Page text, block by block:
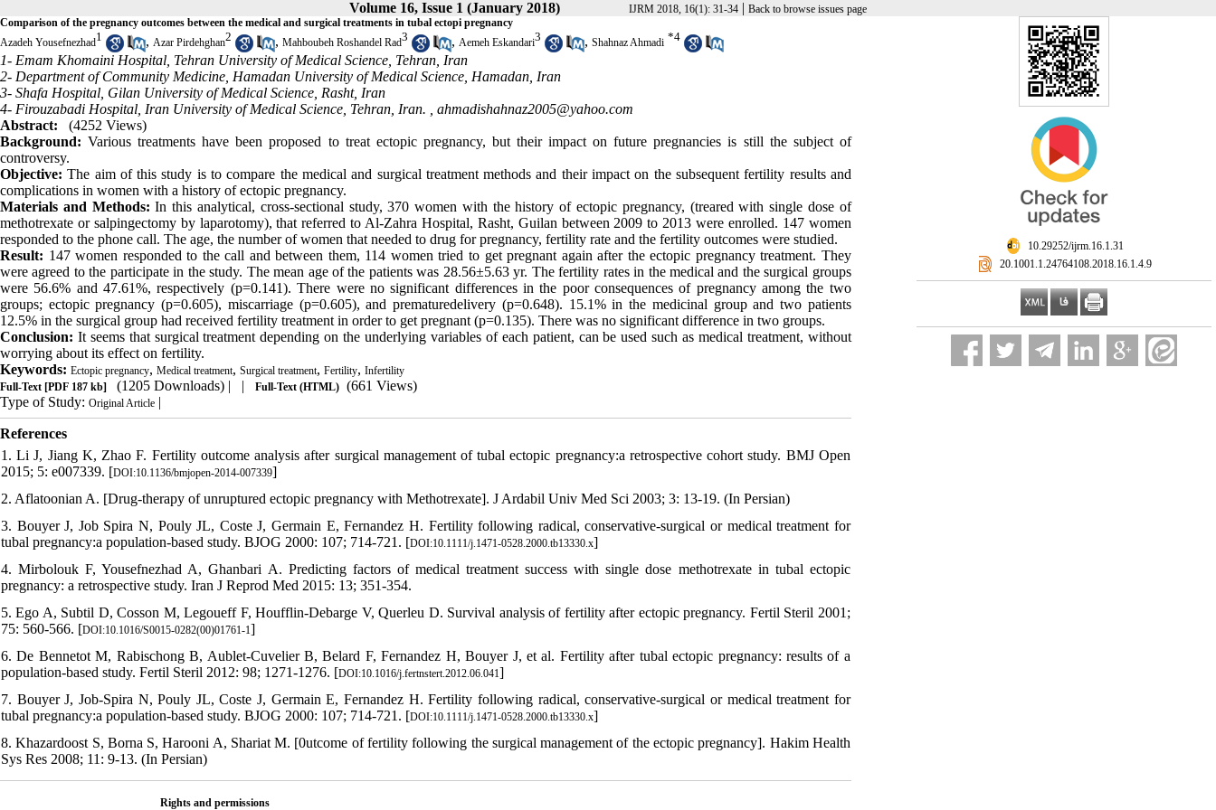
Volume 16, Issue 1 (January 2018) IJRM 2018, 16(1): 31-34 | Back to browse issues page
‎ 10.29252/ijrm.16.1.31
‎ 20.1001.1.24764108.2018.16.1.4.9
Comparison of the pregnancy outcomes between the medical and surgical treatments in tubal ectopi pregnancy
Azadeh Yousefnezhad1 , Azar Pirdehghan2 , Mahboubeh Roshandel Rad3 , Aemeh Eskandari3 , Shahnaz Ahmadi *4
1- Emam Khomaini Hospital, Tehran University of Medical Science, Tehran, Iran
2- Department of Community Medicine, Hamadan University of Medical Science, Hamadan, Iran
3- Shafa Hospital, Gilan University of Medical Science, Rasht, Iran
4- Firouzabadi Hospital, Iran University of Medical Science, Tehran, Iran. , ahmadishahnaz2005@yahoo.com
Abstract:
(4252 Views)
Background: Various treatments have been proposed to treat ectopic pregnancy, but their impact on future pregnancies is still the subject of
controversy.
Objective: The aim of this study is to compare the medical and surgical treatment methods and their impact on the subsequent fertility results and
complications in women with a history of ectopic pregnancy.
Materials and Methods: In this analytical, cross-sectional study, 370 women with the history of ectopic pregnancy, (treared with single dose of
methotrexate or salpingectomy by laparotomy), that referred to Al-Zahra Hospital, Rasht, Guilan between 2009 to 2013 were enrolled. 147 women
responded to the phone call. The age, the number of women that needed to drug for pregnancy, fertility rate and the fertility outcomes were studied.
Result: 147 women responded to the call and between them, 114 women tried to get pregnant again after the ectopic pregnancy treatment. They
were agreed to the participate in the study. The mean age of the patients was 28.56±5.63 yr. The fertility rates in the medical and the surgical groups
were 56.6% and 47.61%, respectively (p=0.141). There were no significant differences in the poor consequences of pregnancy among the two
groups; ectopic pregnancy (p=0.605), miscarriage (p=0.605), and prematuredelivery (p=0.648). 15.1% in the medicinal group and two patients
12.5% in the surgical group had received fertility treatment in order to get pregnant (p=0.135). There was no significant difference in two groups.
Conclusion: It seems that surgical treatment depending on the underlying variables of each patient, can be used such as medical treatment, without
worrying about its effect on fertility.
Keywords: Ectopic pregnancy, Medical treatment, Surgical treatment, Fertility, Infertility
Full-Text [PDF 187 kb] (1205 Downloads) | | Full-Text (HTML) (661 Views)
Type of Study: Original Article |
References
1. Li J, Jiang K, Zhao F. Fertility outcome analysis after surgical management of tubal ectopic pregnancy:a retrospective cohort study. BMJ Open
2015; 5: e007339. [DOI:10.1136/bmjopen-2014-007339]
2. Aflatoonian A. [Drug-therapy of unruptured ectopic pregnancy with Methotrexate]. J Ardabil Univ Med Sci 2003; 3: 13-19. (In Persian)
3. Bouyer J, Job Spira N, Pouly JL, Coste J, Germain E, Fernandez H. Fertility following radical, conservative-surgical or medical treatment for
tubal pregnancy:a population-based study. BJOG 2000: 107; 714-721. [DOI:10.1111/j.1471-0528.2000.tb13330.x]
4. Mirbolouk F, Yousefnezhad A, Ghanbari A. Predicting factors of medical treatment success with single dose methotrexate in tubal ectopic
pregnancy: a retrospective study. Iran J Reprod Med 2015: 13; 351-354.
5. Ego A, Subtil D, Cosson M, Legoueff F, Houfflin-Debarge V, Querleu D. Survival analysis of fertility after ectopic pregnancy. Fertil Steril 2001;
75: 560-566. [DOI:10.1016/S0015-0282(00)01761-1]
6. De Bennetot M, Rabischong B, Aublet-Cuvelier B, Belard F, Fernandez H, Bouyer J, et al. Fertility after tubal ectopic pregnancy: results of a
population-based study. Fertil Steril 2012: 98; 1271-1276. [DOI:10.1016/j.fertnstert.2012.06.041]
7. Bouyer J, Job-Spira N, Pouly JL, Coste J, Germain E, Fernandez H. Fertility following radical, conservative-surgical or medical treatment for
tubal pregnancy:a population-based study. BJOG 2000: 107; 714-721. [DOI:10.1111/j.1471-0528.2000.tb13330.x]
8. Khazardoost S, Borna S, Harooni A, Shariat M. [0utcome of fertility following the surgical management of the ectopic pregnancy]. Hakim Health
Sys Res 2008; 11: 9-13. (In Persian)
Rights and permissions